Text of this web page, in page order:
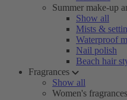
Summer make-up
Show all
Mists &
Waterproof
Nail polish
Beach hair
Fragrances
Show all
Women's fragrances